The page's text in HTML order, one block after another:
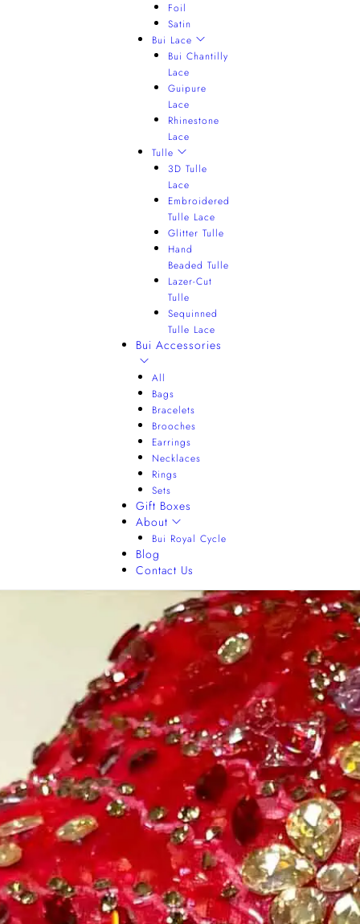
Foil
Satin
Bui Lace
Bui Chantilly
Lace
Guipure
Lace
Rhinestone
Lace
Tulle
3D Tulle
Lace
Embroidered
Tulle Lace
Glitter Tulle
Hand
Beaded Tulle
Lazer-Cut
Tulle
Sequinned
Tulle Lace
Bui Accessories
All
Bags
Bracelets
Brooches
Earrings
Necklaces
Rings
Sets
Gift Boxes
About
Bui Royal Cycle
Blog
Contact Us